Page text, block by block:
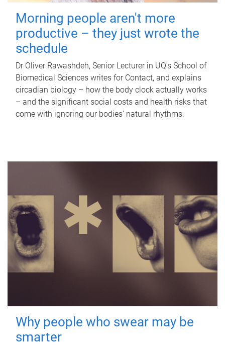
Morning people aren't more
productive – they just wrote the
schedule
Dr Oliver Rawashdeh, Senior Lecturer in UQ's School of
Biomedical Sciences writes for Contact, and explains
circadian biology – how the body clock actually works
– and the significant social costs and health risks that
come with ignoring our bodies' natural rhythms.
Why people who swear may be
smarter